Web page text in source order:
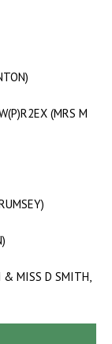
(MRS M
& MISS D SMITH,